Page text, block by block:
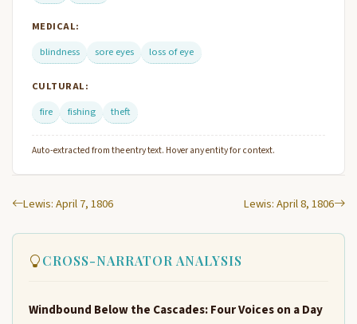
MEDICAL:
blindness
sore eyes loss of eye
CULTURAL:
fire
fishing theft
Auto-extracted from the entry text. Hover any entity for context.
Lewis: April 7, 1806 Lewis: April 8, 1806
CROSS-NARRATOR ANALYSIS
Windbound Below the Cascades: Four Voices on a Day